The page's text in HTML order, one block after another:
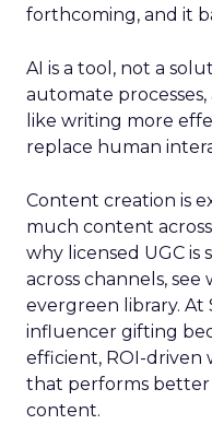
forthcoming, and it
AI is a tool, not a
automate
like writing more
replace human
Content creation is
much content
why licensed UGC is
across channels,
evergreen library. At
influencer gifting
efficient, ROI-driven
that performs
content.